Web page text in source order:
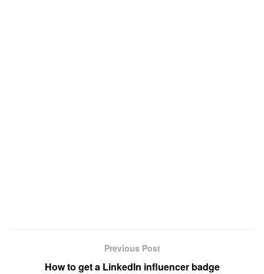
Previous Post
How to get a LinkedIn influencer badge